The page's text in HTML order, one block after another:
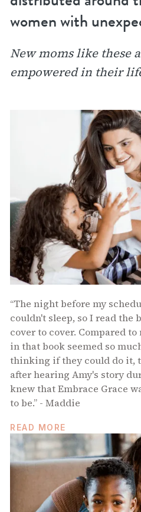
women with
New moms like these
empowered in their
“The night before my
couldn't sleep, so I read the
cover to cover. Compared
in that book seemed so
thinking if they could do it,
after hearing Amy's story
knew that Embrace Grace
to be.” - Maddie
READ MORE